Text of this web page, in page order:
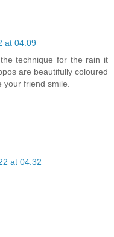
at 04:09
technique for the rain it
are beautifully coloured
friend smile.
at 04:32